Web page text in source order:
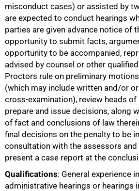
misconduct cases) or assisted by
are expected to conduct hearings
parties are given advance notice of
opportunity to submit facts,
opportunity to be accompanied,
advised by counsel or other
Proctors rule on preliminary
(which may include written and/or
cross-examination), review heads of
prepare and issue decisions, along
of fact and conclusions of law
final decisions on the penalty to be
consultation with the assessors and
present a case report at the
Qualifications: General experience
administrative hearings or hearings
75%